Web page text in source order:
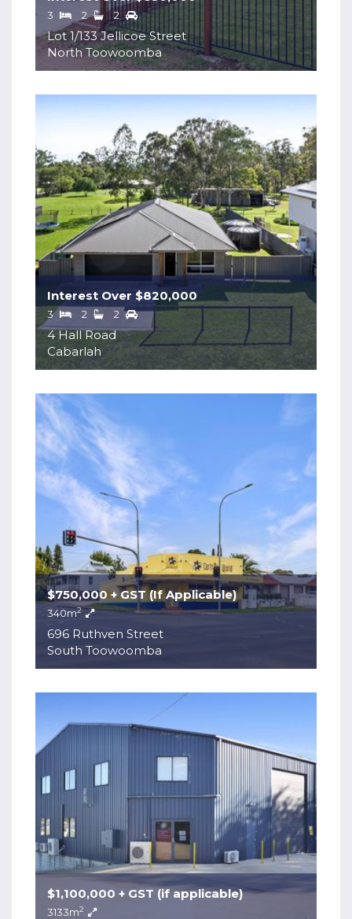
Lot 1/133 Jellicoe Street
North Toowoomba
3 2 2
4 Hall Road
Cabarlah
Interest Over $820,000
3 2 2
696 Ruthven Street
South Toowoomba
$750,000 + GST (If Applicable)
340m2
$1,100,000 + GST (if applicable)
3133m2